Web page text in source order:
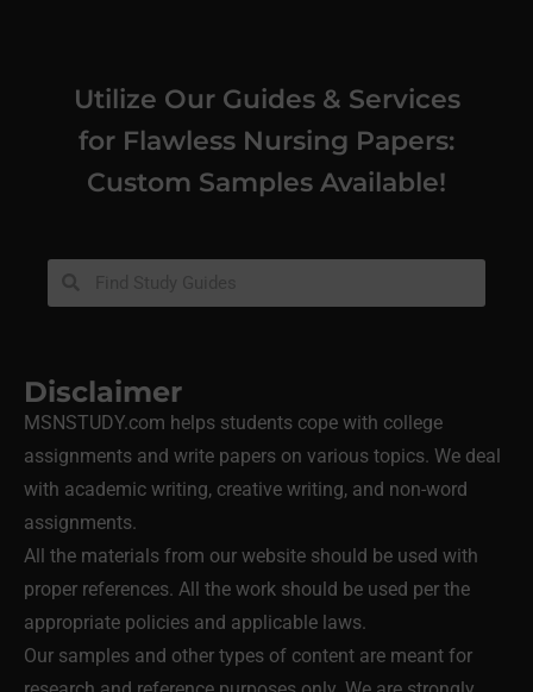
Utilize Our Guides & Services
for Flawless Nursing Papers:
Custom Samples Available!
Disclaimer
MSNSTUDY.com helps students cope with college
assignments and write papers on various topics. We deal
with academic writing, creative writing, and non-word
assignments.
All the materials from our website should be used with
proper references. All the work should be used per the
appropriate policies and applicable laws.
Our samples and other types of content are meant for